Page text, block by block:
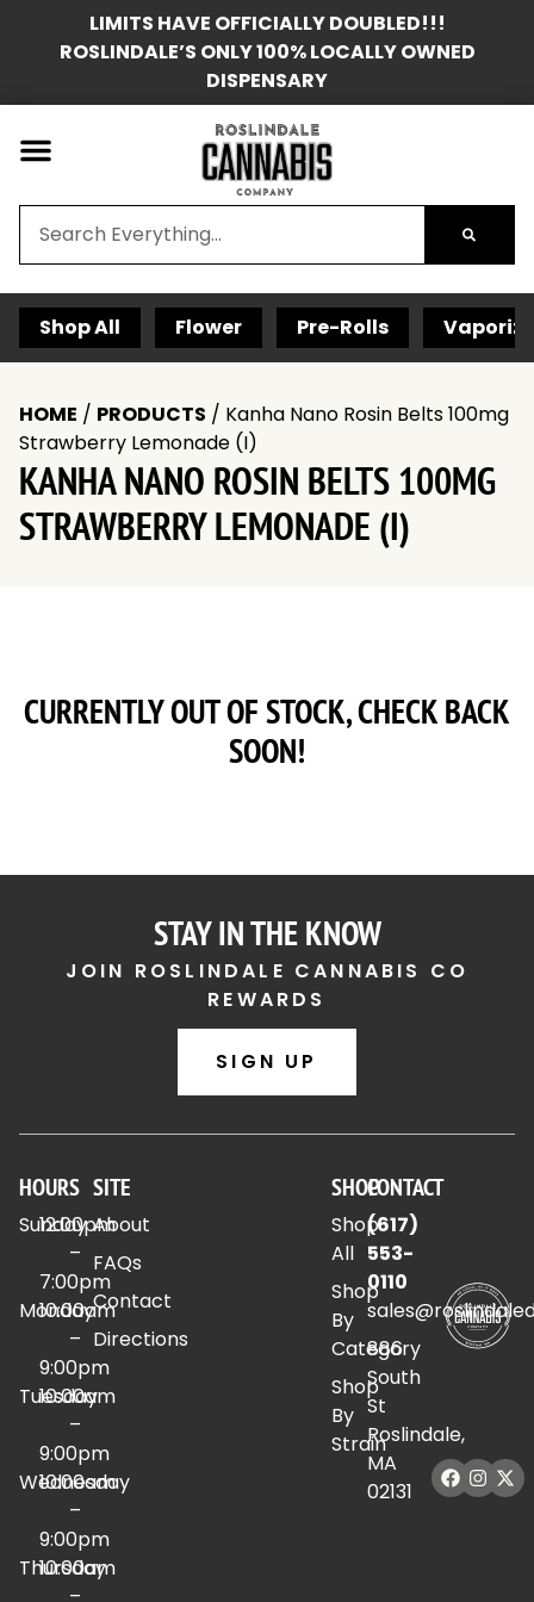
LIMITS HAVE OFFICIALLY DOUBLED!!!
ROSLINDALE’S ONLY 100% LOCALLY OWNED
DISPENSARY
Shop All Flower Pre-Rolls
HOME / PRODUCTS / Kanha Nano Rosin Belts 100mg
Strawberry Lemonade (I)
KANHA NANO ROSIN BELTS 100MG
STRAWBERRY LEMONADE (I)
CURRENTLY OUT OF STOCK, CHECK BACK
SOON!
STAY IN THE KNOW
JOIN ROSLINDALE CANNABIS CO
REWARDS
SIGN UP
HOURS
Sunday
12:00pm
–
7:00pm
Monday
10:00am
–
9:00pm
Tuesday
10:00am
–
9:00pm
Wednesday
10:00am
–
9:00pm
Thursday
10:00am
SITE
About
FAQs
Contact
Directions
SHOP
Shop
All
Shop
By
Category
Shop
By
Strain
CONTACT
(617)
553-
0110
886
South
St
Roslindale,
MA
02131